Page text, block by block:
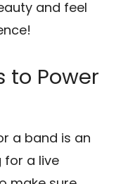
and feel
to Power
a band is an
for a live